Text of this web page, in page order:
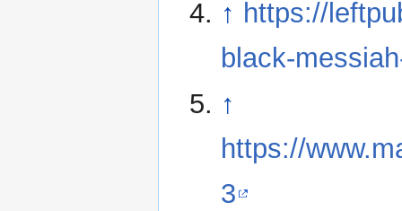
↑ https://
black-
↑
https://
3